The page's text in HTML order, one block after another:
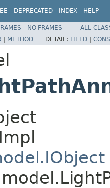
DEPRECATED INDEX HELP
NO FRAMES
ALL
| METHOD DETAIL: FIELD |